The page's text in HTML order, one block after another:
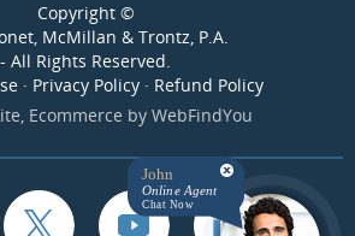
Copyright ©
McMillan & Trontz, P.A.
- All Rights Reserved.
· Privacy Policy· Refund Policy
, Ecommerce by WebFindYou
John
Online Agent
Chat Now